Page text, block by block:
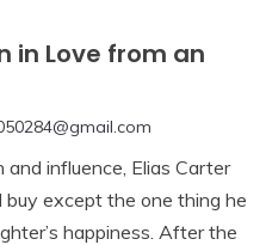
in Love from an
influence, Elias Carter
except the one thing he
happiness. After the